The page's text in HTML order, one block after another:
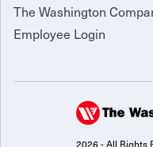
The Washington
Employee Login
2026 - All Rights